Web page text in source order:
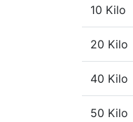
10 Kilo
20 Kilo
40 Kilo
50 Kilo